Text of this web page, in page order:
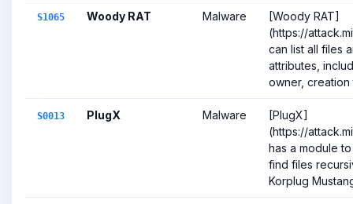
S1065 Woody RAT Malware
[Woody RAT]
(https://
can list all files
attributes,
owner, creation
S0013 PlugX Malware
[PlugX]
(https://
has a module
find files
Korplug